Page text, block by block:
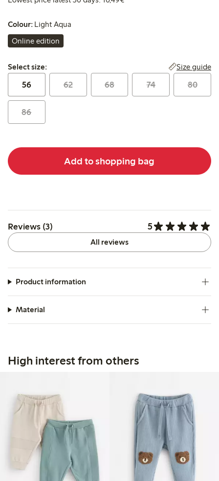
Colour: Light Aqua
Online edition
Select size:
Select size: Size guide
56 62 68 74 80
86
Add to shopping bag
Reviews (3) 5
All reviews
Product information
Material
High interest from others